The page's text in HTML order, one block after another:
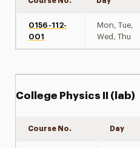
0156-112-
001
Mon, Tue,
Wed, Thu
College Physics II (lab)
Course No. Day